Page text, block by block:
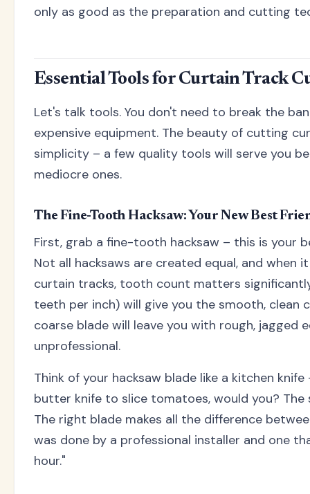
only as good as the preparation and cutting
Essential Tools for Curtain Track
Let's talk tools. You don't need to break the
expensive equipment. The beauty of cutting
simplicity – a few quality tools will serve you
mediocre ones.
The Fine-Tooth Hacksaw: Your New Best
First, grab a fine-tooth hacksaw – this is your
Not all hacksaws are created equal, and when
curtain tracks, tooth count matters
teeth per inch) will give you the smooth, clean
coarse blade will leave you with rough, jagged
unprofessional.
Think of your hacksaw blade like a kitchen
butter knife to slice tomatoes, would you? The
The right blade makes all the difference
was done by a professional installer and one
hour."